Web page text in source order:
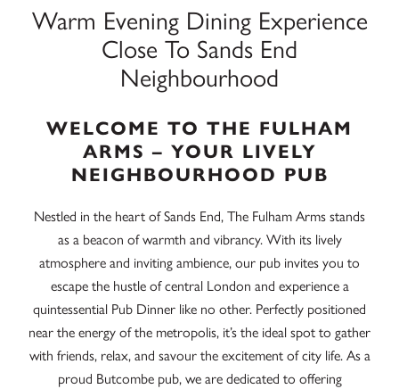
Warm Evening Dining Experience
Close To Sands End
Neighbourhood
WELCOME TO THE FULHAM
ARMS – YOUR LIVELY
NEIGHBOURHOOD PUB
Nestled in the heart of Sands End, The Fulham Arms stands
as a beacon of warmth and vibrancy. With its lively
atmosphere and inviting ambience, our pub invites you to
escape the hustle of central London and experience a
quintessential Pub Dinner like no other. Perfectly positioned
near the energy of the metropolis, it’s the ideal spot to gather
with friends, relax, and savour the excitement of city life. As a
proud Butcombe pub, we are dedicated to offering